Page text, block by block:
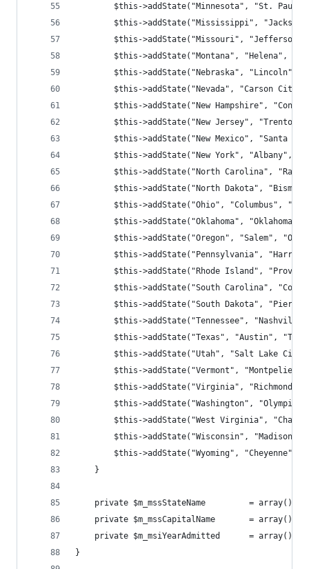
$this->addState("Minnesota", "St.
$this->addState("Mississippi",
$this->addState("Missouri", "Jefferson
$this->addState("Montana", "Helena",
$this->addState("Nebraska", "Lincoln",
$this->addState("Nevada", "Carson
$this->addState("New Hampshire",
$this->addState("New Jersey",
$this->addState("New Mexico", "Santa
$this->addState("New York", "Albany",
$this->addState("North Carolina",
$this->addState("North Dakota",
$this->addState("Ohio", "Columbus",
$this->addState("Oklahoma", "Oklahoma
$this->addState("Oregon", "Salem",
$this->addState("Pennsylvania",
$this->addState("Rhode Island",
$this->addState("South Carolina",
$this->addState("South Dakota",
$this->addState("Tennessee",
$this->addState("Texas", "Austin",
$this->addState("Utah", "Salt Lake
$this->addState("Vermont",
$this->addState("Virginia", "Richmond",
$this->addState("Washington",
$this->addState("West Virginia",
$this->addState("Wisconsin", "Madison",
$this->addState("Wyoming", "Cheyenne",
    }
    private $m_mssStateName         = array();
    private $m_mssCapitalName       = array();
    private $m_msiYearAdmitted      = array();
}